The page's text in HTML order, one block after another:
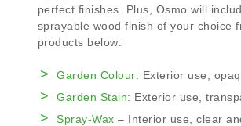
perfect finishes. Plus, Osmo will
sprayable wood finish of your choice
products below:
Garden Colour: Exterior use,
Garden Stain: Exterior use,
Spray-Wax – Interior use, clear